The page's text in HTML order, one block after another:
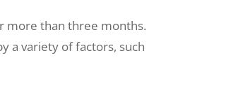
more than three months.
a variety of factors, such